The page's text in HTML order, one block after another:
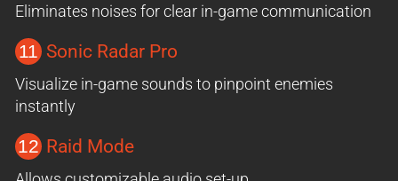
Eliminates noises for clear in-game communication
11 Sonic Radar Pro
Visualize in-game sounds to pinpoint enemies
instantly
12 Raid Mode